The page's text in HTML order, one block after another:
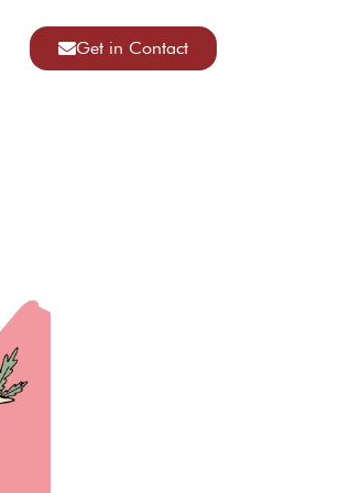
Get in Contact